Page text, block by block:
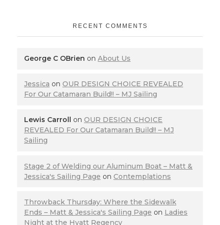
RECENT COMMENTS
George C OBrien on About Us
Jessica on OUR DESIGN CHOICE REVEALED
For Our Catamaran Build!! – MJ Sailing
Lewis Carroll on OUR DESIGN CHOICE
REVEALED For Our Catamaran Build!! – MJ
Sailing
Stage 2 of Welding our Aluminum Boat – Matt &
Jessica's Sailing Page on Contemplations
Throwback Thursday: Where the Sidewalk
Ends – Matt & Jessica's Sailing Page on Ladies
Night at the Hyatt Regency